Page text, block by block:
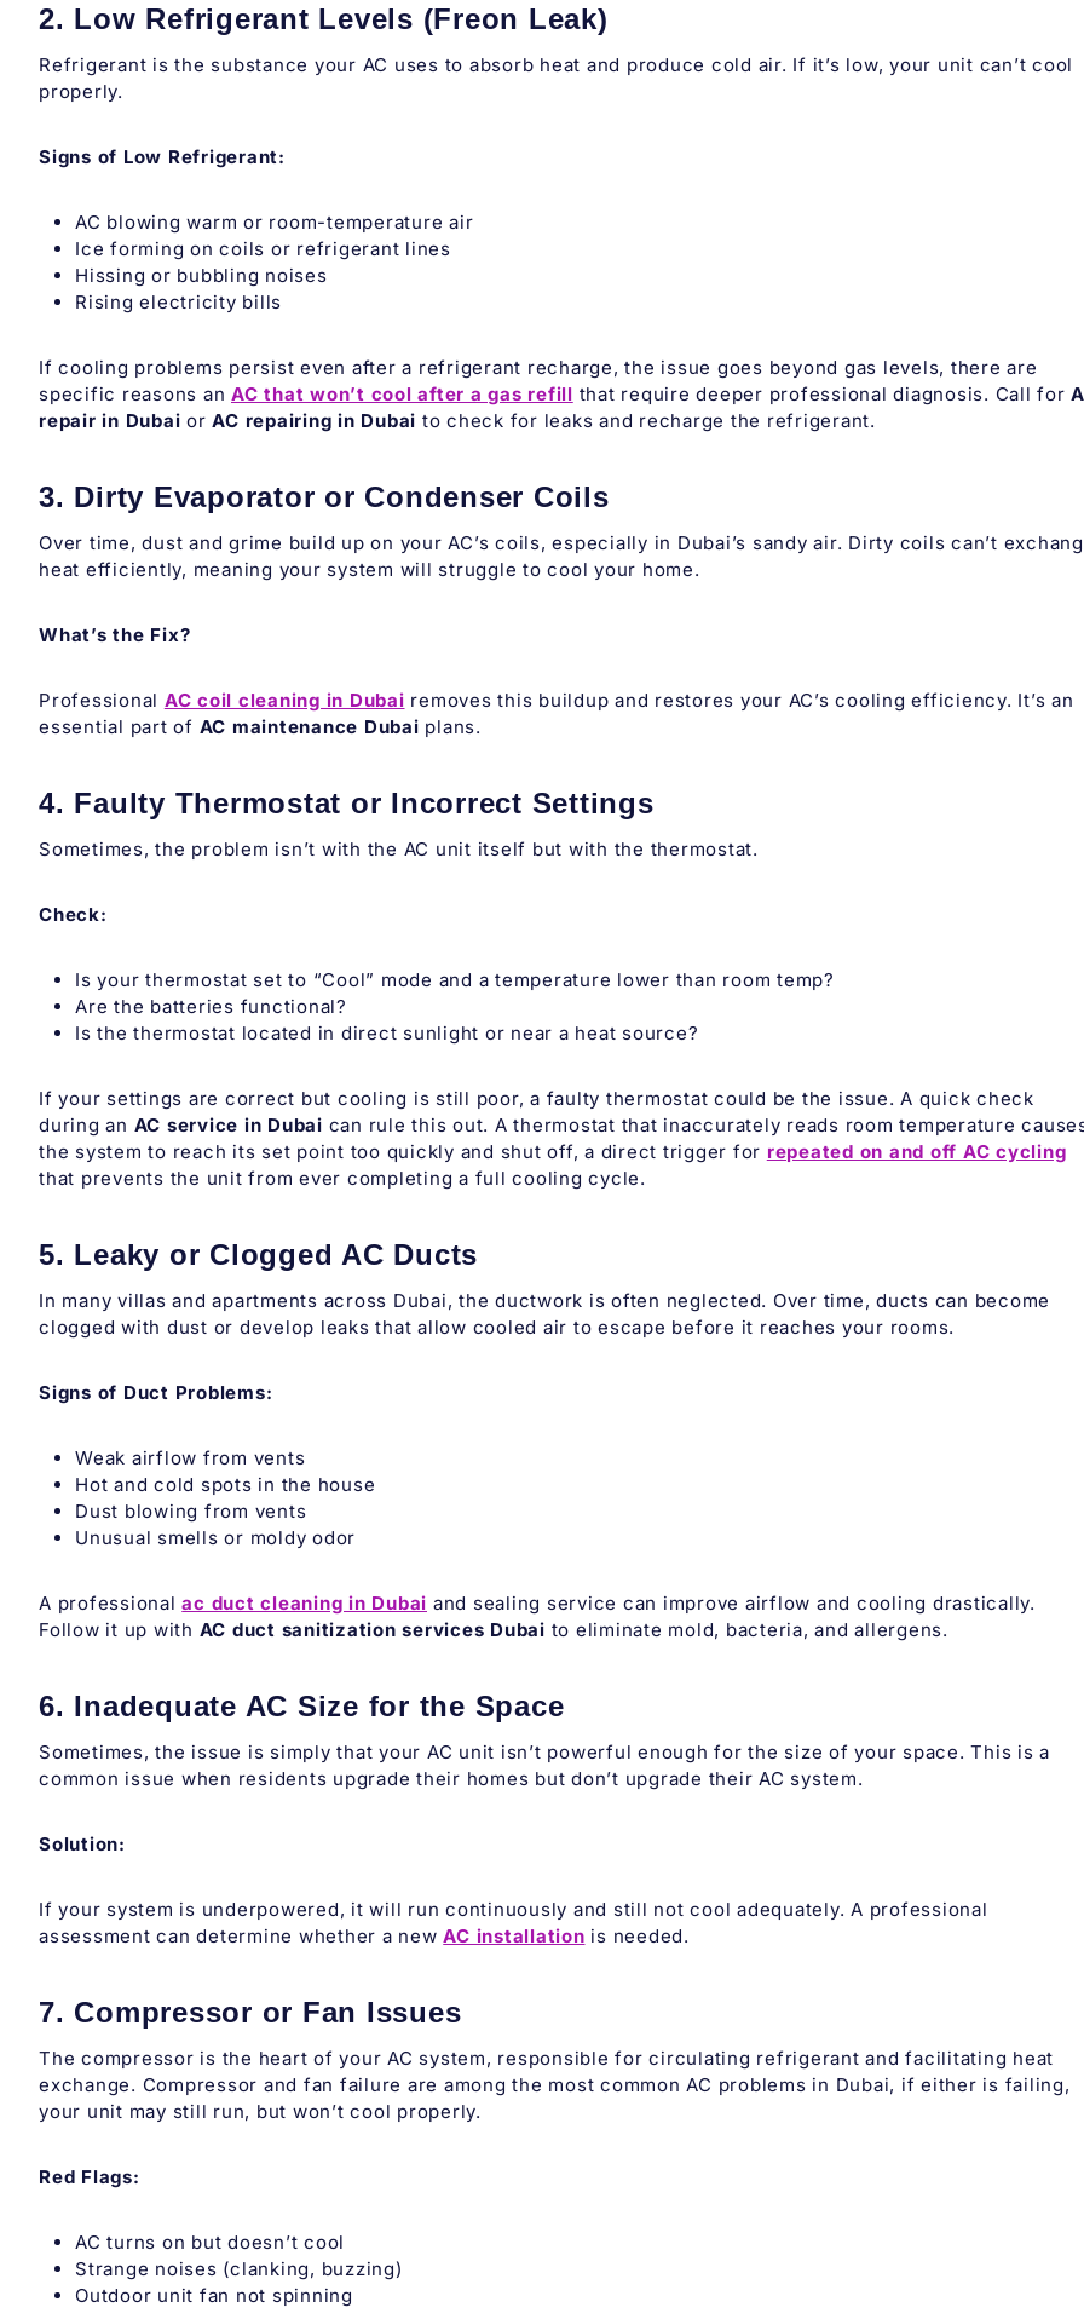
2. Low Refrigerant Levels (Freon Leak)
Refrigerant is the substance your AC uses to absorb heat and produce cold air. If it’s low, your unit can’t cool
properly.
Signs of Low Refrigerant:
AC blowing warm or room-temperature air
Ice forming on coils or refrigerant lines
Hissing or bubbling noises
Rising electricity bills
If cooling problems persist even after a refrigerant recharge, the issue goes beyond gas levels, there are
specific reasons an AC that won’t cool after a gas refill that require deeper professional diagnosis. Call for
repair in Dubai orAC repairing in Dubai to check for leaks and recharge the refrigerant.
3. Dirty Evaporator or Condenser Coils
Over time, dust and grime build up on your AC’s coils, especially in Dubai’s sandy air. Dirty coils can’t
heat efficiently, meaning your system will struggle to cool your home.
What’s the Fix?
Professional AC coil cleaning in Dubai removes this buildup and restores your AC’s cooling efficiency. It’s an
essential part of AC maintenance Dubai plans.
4. Faulty Thermostat or Incorrect Settings
Sometimes, the problem isn’t with the AC unit itself but with the thermostat.
Check:
Is your thermostat set to “Cool” mode and a temperature lower than room temp?
Are the batteries functional?
Is the thermostat located in direct sunlight or near a heat source?
If your settings are correct but cooling is still poor, a faulty thermostat could be the issue. A quick check
during an AC service in Dubai can rule this out. A thermostat that inaccurately reads room temperature
the system to reach its set point too quickly and shut off, a direct trigger for repeated on and off AC cycling
that prevents the unit from ever completing a full cooling cycle.
5. Leaky or Clogged AC Ducts
In many villas and apartments across Dubai, the ductwork is often neglected. Over time, ducts can become
clogged with dust or develop leaks that allow cooled air to escape before it reaches your rooms.
Signs of Duct Problems:
Weak airflow from vents
Hot and cold spots in the house
Dust blowing from vents
Unusual smells or moldy odor
A professionalac duct cleaning in Dubai and sealing service can improve airflow and cooling drastically.
Follow it up with AC duct sanitization services Dubai to eliminate mold, bacteria, and allergens.
6. Inadequate AC Size for the Space
Sometimes, the issue is simply that your AC unit isn’t powerful enough for the size of your space. This is a
common issue when residents upgrade their homes but don’t upgrade their AC system.
Solution:
If your system is underpowered, it will run continuously and still not cool adequately. A professional
assessment can determine whether a newAC installation is needed.
7. Compressor or Fan Issues
The compressor is the heart of your AC system, responsible for circulating refrigerant and facilitating heat
exchange. Compressor and fan failure are among the most common AC problems in Dubai, if either is failing,
your unit may still run, but won’t cool properly.
Red Flags:
AC turns on but doesn’t cool
Strange noises (clanking, buzzing)
Outdoor unit fan not spinning